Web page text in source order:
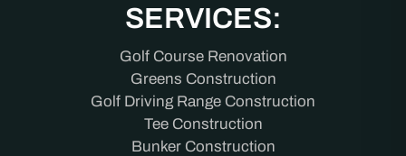
SERVICES:
Golf Course Renovation
Greens Construction
Golf Driving Range Construction
Tee Construction
Bunker Construction